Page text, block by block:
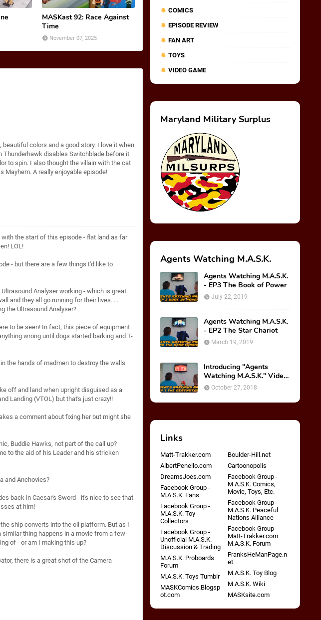
MASKast 92: Race Against
Time
November 07, 2025
colors and a good story. I love it when
disables Switchblade before it
to spin. I also thought the villain with the cat
Mayhem. A really enjoyable episode!
the start of this episode - flat land as far
LOL!
- but there are a few things I'd like to
Analyser working - which is great.
and they all go running for their lives.....
the Ultrasound Analyser?
to be seen! In fact, this piece of equipment
wrong until dogs started barking and T-
the hands of madmen to destroy the walls
off and land when upright disguised as a
Landing (VTOL) but that's just crazy!!
a comment about fixing her but might she
Buddie Hawks, not part of the call up?
to the aid of his Leader and his stricken
and Anchovies?
back in Caesar's Sword - it's nice to see that
at him!
ship converts into the oil platform. But as I
thing happens in a movie from a few
of - or am I making this up?
there is a great shot of the Camera
COMICS
EPISODE REVIEW
FAN ART
TOYS
VIDEO GAME
Maryland Military Surplus
Agents Watching M.A.S.K.
Agents Watching M.A.S.K.
- EP3 The Book of Power
July 22, 2019
Agents Watching M.A.S.K.
- EP2 The Star Chariot
March 19, 2019
Introducing "Agents
Watching M.A.S.K." Video
Series!
October 27, 2018
Links
Matt-Trakker.com
Boulder-Hill.net
AlbertPenello.com
Cartoonopolis
DreamsJoes.com
Facebook Group -
M.A.S.K. Comics,
Movie, Toys, Etc.
Facebook Group -
M.A.S.K. Fans
Facebook Group -
M.A.S.K. Peaceful
Nations Alliance
Facebook Group -
M.A.S.K. Toy
Collectors
Facebook Group -
Matt-Trakker.com
M.A.S.K. Forum
Facebook Group -
Unofficial M.A.S.K.
Discussion & Trading
FranksHeManPage.n
et
M.A.S.K. Proboards
Forum
M.A.S.K. Toy Blog
M.A.S.K. Toys Tumblr
M.A.S.K. Wiki
MASKComics.Blogsp
ot.com
MASKsite.com